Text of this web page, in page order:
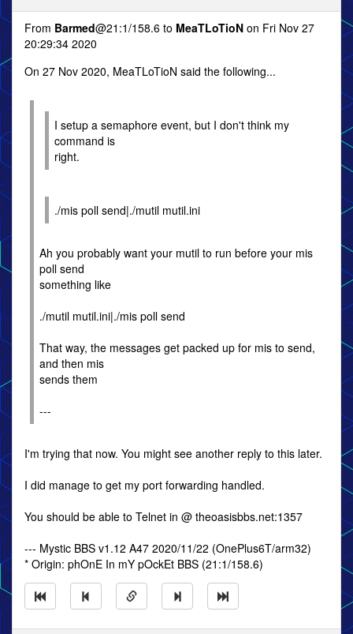
From Barmed@21:1/158.6 to MeaTLoTioN on Fri Nov 27
20:29:34 2020
On 27 Nov 2020, MeaTLoTioN said the following...
I setup a semaphore event, but I don't think my
command is
right.
./mis poll send|./mutil mutil.ini
Ah you probably want your mutil to run before your mis
poll send
something like
./mutil mutil.ini|./mis poll send
That way, the messages get packed up for mis to send,
and then mis
sends them
---
I'm trying that now. You might see another reply to this later.
I did manage to get my port forwarding handled.
You should be able to Telnet in @ theoasisbbs.net:1357
--- Mystic BBS v1.12 A47 2020/11/22 (OnePlus6T/arm32)
* Origin: phOnE In mY pOckEt BBS (21:1/158.6)